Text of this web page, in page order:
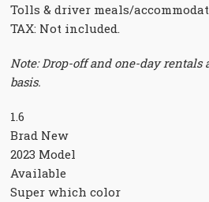
Tolls & driver meals/
TAX: Not included.
Note: Drop-off and one-day rentals
basis.
1.6
Brad New
2023 Model
Available
Super which color